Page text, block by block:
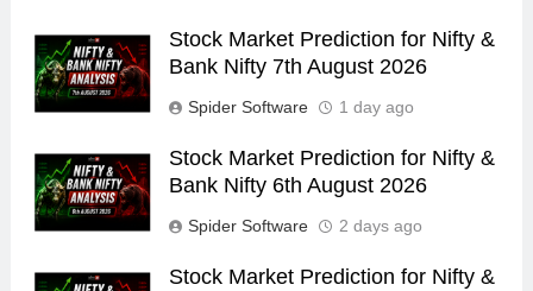
Stock Market Prediction for Nifty &
Bank Nifty 7th August 2026
Spider Software 1 day ago
Stock Market Prediction for Nifty &
Bank Nifty 6th August 2026
Spider Software 2 days ago
Stock Market Prediction for Nifty &